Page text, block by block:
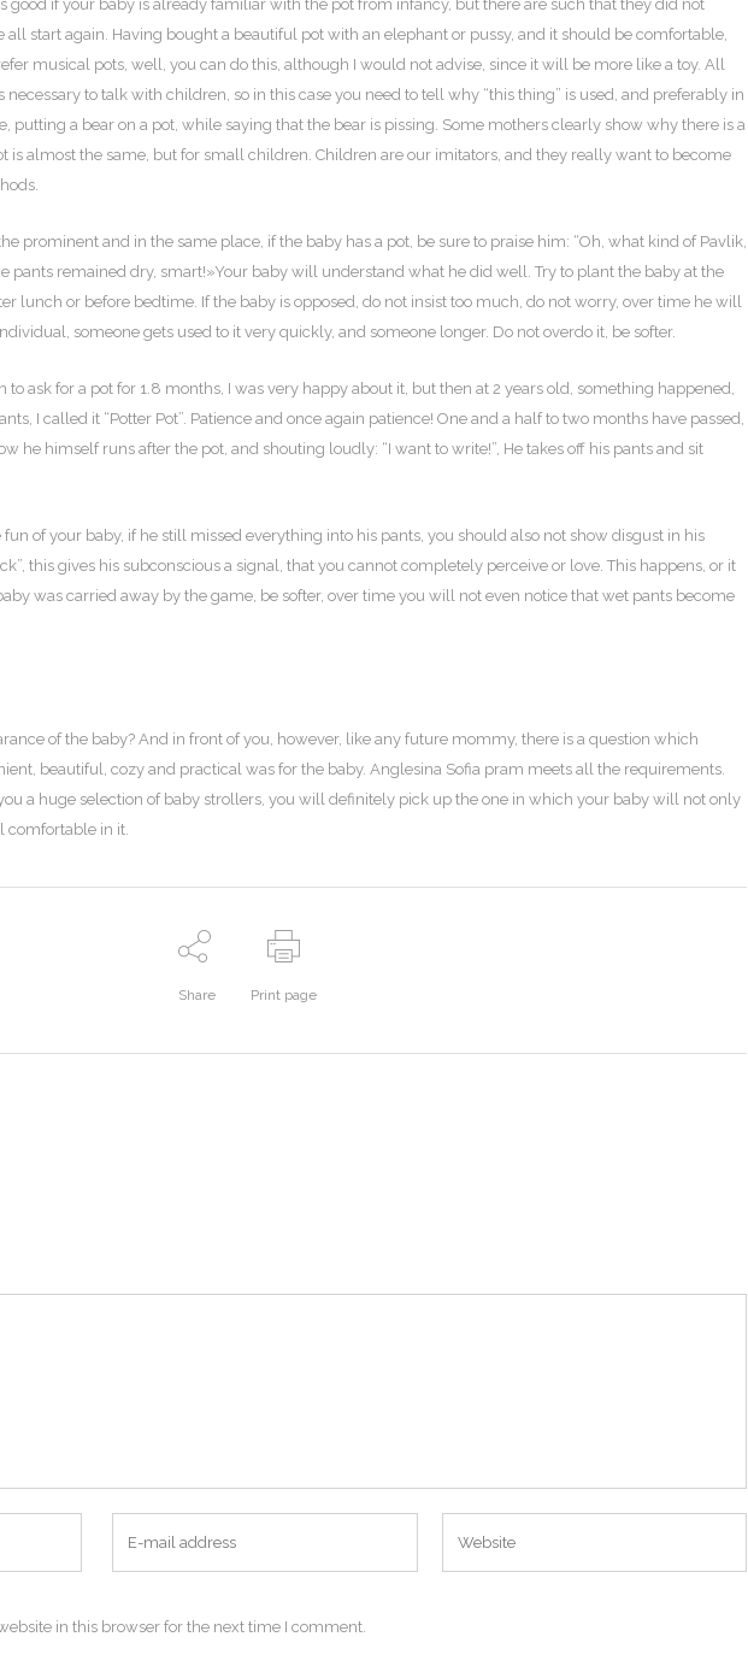
good if your baby is already familiar with the pot from infancy, but there are such that they did not
all start again. Having bought a beautiful pot with an elephant or pussy, and it should be comfortable,
musical pots, well, you can do this, although I would not advise, since it will be more like a toy. All
to talk with children, so in this case you need to tell why “this thing” is used, and preferably in
putting a bear on a pot, while saying that the bear is pissing. Some mothers clearly show why there is a
is almost the same, but for small children. Children are our imitators, and they really want to become
prominent and in the same place, if the baby has a pot, be sure to praise him: “Oh, what kind of Pavlik,
pants remained dry, smart!»Your baby will understand what he did well. Try to plant the baby at the
lunch or before bedtime. If the baby is opposed, do not insist too much, do not worry, over time he will
someone gets used to it very quickly, and someone longer. Do not overdo it, be softer.
to ask for a pot for 1.8 months, I was very happy about it, but then at 2 years old, something happened,
I called it “Potter Pot”. Patience and once again patience! One and a half to two months have passed,
he himself runs after the pot, and shouting loudly: “I want to write!”, He takes off his pants and sit
fun of your baby, if he still missed everything into his pants, you should also not show disgust in his
this gives his subconscious a signal, that you cannot completely perceive or love. This happens, or it
was carried away by the game, be softer, over time you will not even notice that wet pants become
of the baby? And in front of you, however, like any future mommy, there is a question which
beautiful, cozy and practical was for the baby. Anglesina Sofia pram meets all the requirements.
a huge selection of baby strollers, you will definitely pick up the one in which your baby will not only
comfortable in it.
Share Print page
in this browser for the next time I comment.